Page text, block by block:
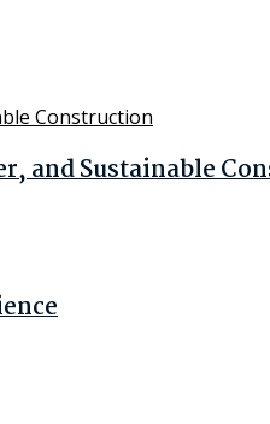
and Sustainable